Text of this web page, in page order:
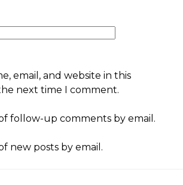
email, and website in this
next time I comment.
follow-up comments by email.
new posts by email.